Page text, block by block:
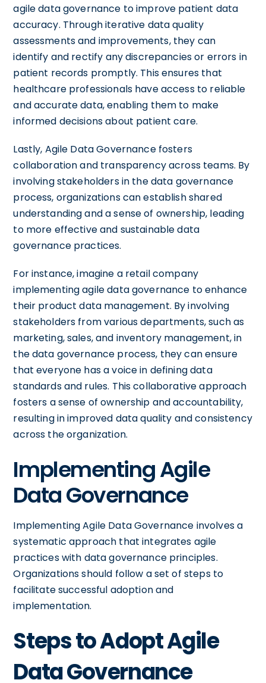
agile data governance to improve patient data
accuracy. Through iterative data quality
assessments and improvements, they can
identify and rectify any discrepancies or errors in
patient records promptly. This ensures that
healthcare professionals have access to reliable
and accurate data, enabling them to make
informed decisions about patient care.
Lastly, Agile Data Governance fosters
collaboration and transparency across teams. By
involving stakeholders in the data governance
process, organizations can establish shared
understanding and a sense of ownership, leading
to more effective and sustainable data
governance practices.
For instance, imagine a retail company
implementing agile data governance to enhance
their product data management. By involving
stakeholders from various departments, such as
marketing, sales, and inventory management, in
the data governance process, they can ensure
that everyone has a voice in defining data
standards and rules. This collaborative approach
fosters a sense of ownership and accountability,
resulting in improved data quality and consistency
across the organization.
Implementing Agile
Data Governance
Implementing Agile Data Governance involves a
systematic approach that integrates agile
practices with data governance principles.
Organizations should follow a set of steps to
facilitate successful adoption and
implementation.
Steps to Adopt Agile
Data Governance